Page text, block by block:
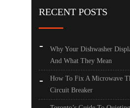
RECENT POSTS
Why Your Dishwasher
And What They Mean
How To Fix A Microwave
Circuit Breaker